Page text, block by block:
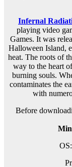
Infernal
playing video
Games. It was
Halloween Island,
heat. The roots of
way to the heart
burning souls.
contaminates the
with
Before